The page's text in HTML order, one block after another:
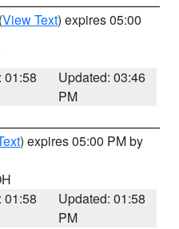
(View Text) expires 05:00
01:58
Updated: 03:46
PM
) expires 05:00 PM by
01:58
Updated: 01:58
PM